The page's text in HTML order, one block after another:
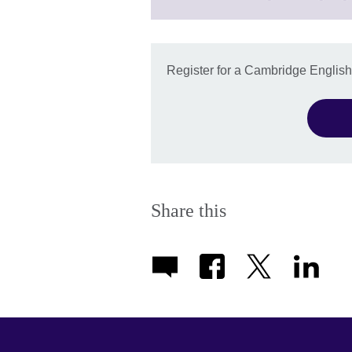
Register for a Cambridge
Share this